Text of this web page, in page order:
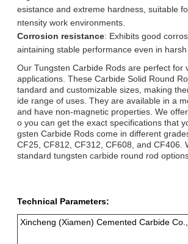
esistance and extreme hardness, suitable
ntensity work environments.
Corrosion resistance: Exhibits good
aintaining stable performance even in
Our Tungsten Carbide Rods are perfect for
applications. These Carbide Solid Round
tandard and customizable sizes, making
ide range of uses. They are available in a
and have non-magnetic properties. We
o you can get the exact specifications that
gsten Carbide Rods come in different
CF25, CF812, CF312, CF608, and CF406.
standard tungsten carbide round rod
Technical Parameters:
Xincheng (Xiamen) Cemented Carbide